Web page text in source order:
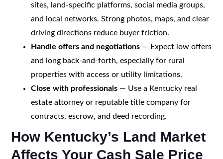
sites, land-specific platforms, social media groups,
and local networks. Strong photos, maps, and clear
driving directions reduce buyer friction.
Handle offers and negotiations— Expect low offers
and long back-and-forth, especially for rural
properties with access or utility limitations.
Close with professionals— Use a Kentucky real
estate attorney or reputable title company for
contracts, escrow, and deed recording.
How Kentucky’s Land Market
Affects Your Cash Sale Price